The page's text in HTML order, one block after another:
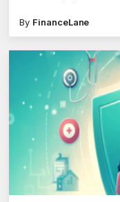
By FinanceLane